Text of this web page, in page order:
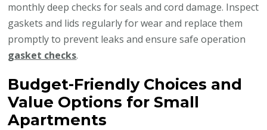
monthly deep checks for seals and cord damage. Inspect
gaskets and lids regularly for wear and replace them
promptly to prevent leaks and ensure safe operation
gasket checks.
Budget-Friendly Choices and
Value Options for Small
Apartments